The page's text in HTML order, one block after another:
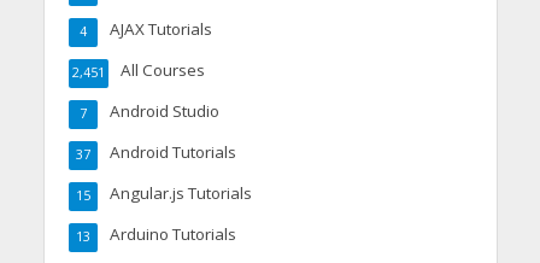
AJAX Tutorials
4
All Courses
2,451
Android Studio
7
Android Tutorials
37
Angular.js Tutorials
15
Arduino Tutorials
13